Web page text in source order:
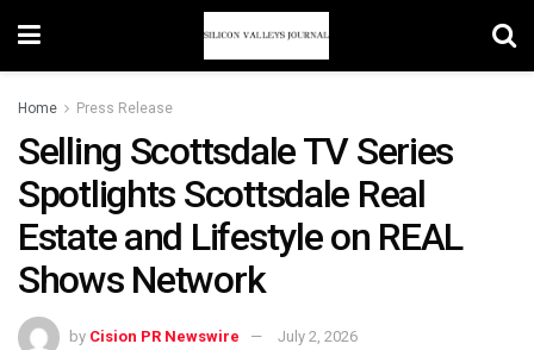
Home Press Release
Selling Scottsdale TV Series
Spotlights Scottsdale Real
Estate and Lifestyle on REAL
Shows Network
by Cision PR Newswire July 2, 2026